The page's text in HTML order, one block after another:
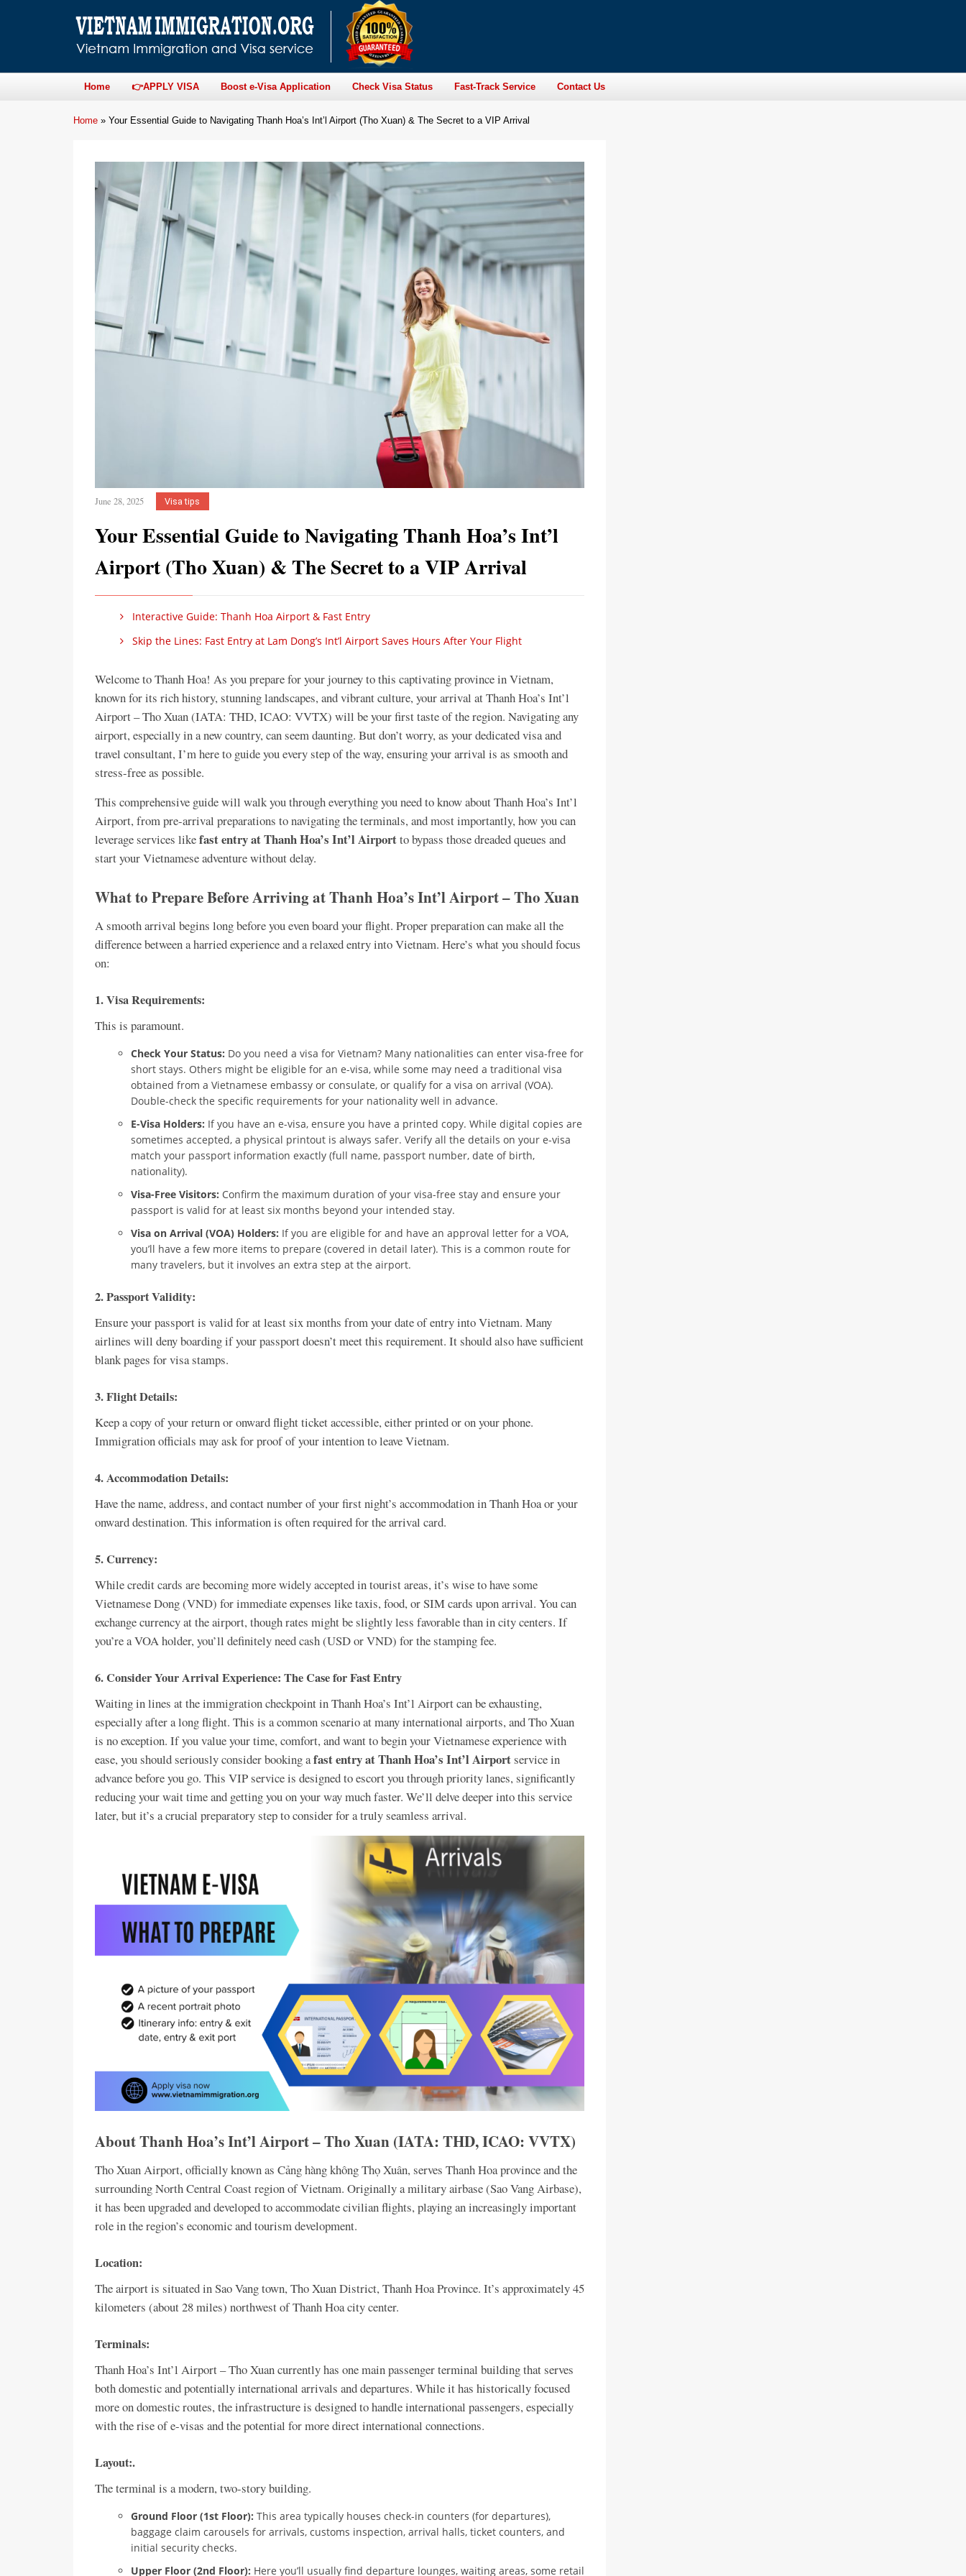
Home 👉APPLY VISA Boost e-Visa Application Check Visa Status Fast-Track Service Contact Us
Home » Your Essential Guide to Navigating Thanh Hoa’s Int’l Airport (Tho Xuan) & The Secret to a VIP Arrival
June 28, 2025 Visa tips
Your Essential Guide to Navigating Thanh Hoa’s Int’l
Airport (Tho Xuan) & The Secret to a VIP Arrival
Interactive Guide: Thanh Hoa Airport & Fast Entry
Skip the Lines: Fast Entry at Lam Dong’s Int’l Airport Saves Hours After Your Flight
Welcome to Thanh Hoa! As you prepare for your journey to this captivating province in Vietnam,
known for its rich history, stunning landscapes, and vibrant culture, your arrival at Thanh Hoa’s Int’l
Airport – Tho Xuan (IATA: THD, ICAO: VVTX) will be your first taste of the region. Navigating any
airport, especially in a new country, can seem daunting. But don’t worry, as your dedicated visa and
travel consultant, I’m here to guide you every step of the way, ensuring your arrival is as smooth and
stress-free as possible.
This comprehensive guide will walk you through everything you need to know about Thanh Hoa’s Int’l
Airport, from pre-arrival preparations to navigating the terminals, and most importantly, how you can
leverage services likefast entry at Thanh Hoa’s Int’l Airportto bypass those dreaded queues and
start your Vietnamese adventure without delay.
What to Prepare Before Arriving at Thanh Hoa’s Int’l Airport – Tho Xuan
A smooth arrival begins long before you even board your flight. Proper preparation can make all the
difference between a harried experience and a relaxed entry into Vietnam. Here’s what you should focus
on:
1.Visa Requirements:
This is paramount.
Check Your Status: Do you need a visa for Vietnam? Many nationalities can enter visa-free for
short stays. Others might be eligible for an e-visa, while some may need a traditional visa
obtained from a Vietnamese embassy or consulate, or qualify for a visa on arrival (VOA).
Double-check the specific requirements for your nationality well in advance.
E-Visa Holders: If you have an e-visa, ensure you have a printed copy. While digital copies are
sometimes accepted, a physical printout is always safer. Verify all the details on your e-visa
match your passport information exactly (full name, passport number, date of birth,
nationality).
Visa-Free Visitors: Confirm the maximum duration of your visa-free stay and ensure your
passport is valid for at least six months beyond your intended stay.
Visa on Arrival (VOA) Holders: If you are eligible for and have an approval letter for a VOA,
you’ll have a few more items to prepare (covered in detail later). This is a common route for
many travelers, but it involves an extra step at the airport.
2.Passport Validity:
Ensure your passport is valid for at least six months from your date of entry into Vietnam. Many
airlines will deny boarding if your passport doesn’t meet this requirement. It should also have sufficient
blank pages for visa stamps.
3.Flight Details:
Keep a copy of your return or onward flight ticket accessible, either printed or on your phone.
Immigration officials may ask for proof of your intention to leave Vietnam.
4.Accommodation Details:
Have the name, address, and contact number of your first night’s accommodation in Thanh Hoa or your
onward destination. This information is often required for the arrival card.
5.Currency:
While credit cards are becoming more widely accepted in tourist areas, it’s wise to have some
Vietnamese Dong (VND) for immediate expenses like taxis, food, or SIM cards upon arrival. You can
exchange currency at the airport, though rates might be slightly less favorable than in city centers. If
you’re a VOA holder, you’ll definitely need cash (USD or VND) for the stamping fee.
6.Consider Your Arrival Experience: The Case for Fast Entry
Waiting in lines at the immigration checkpoint in Thanh Hoa’s Int’l Airport can be exhausting,
especially after a long flight. This is a common scenario at many international airports, and Tho Xuan
is no exception. If you value your time, comfort, and want to begin your Vietnamese experience with
ease, you should seriously consider booking afast entry at Thanh Hoa’s Int’l Airportservice in
advance before you go. This VIP service is designed to escort you through priority lanes, significantly
reducing your wait time and getting you on your way much faster. We’ll delve deeper into this service
later, but it’s a crucial preparatory step to consider for a truly seamless arrival.
About Thanh Hoa’s Int’l Airport – Tho Xuan (IATA: THD, ICAO: VVTX)
Tho Xuan Airport, officially known as Cảng hàng không Thọ Xuân, serves Thanh Hoa province and the
surrounding North Central Coast region of Vietnam. Originally a military airbase (Sao Vang Airbase),
it has been upgraded and developed to accommodate civilian flights, playing an increasingly important
role in the region’s economic and tourism development.
Location:
The airport is situated in Sao Vang town, Tho Xuan District, Thanh Hoa Province. It’s approximately 45
kilometers (about 28 miles) northwest of Thanh Hoa city center.
Terminals:
Thanh Hoa’s Int’l Airport – Tho Xuan currently has one main passenger terminal building that serves
both domestic and potentially international arrivals and departures. While it has historically focused
more on domestic routes, the infrastructure is designed to handle international passengers, especially
with the rise of e-visas and the potential for more direct international connections.
Layout:.
The terminal is a modern, two-story building.
Ground Floor (1st Floor): This area typically houses check-in counters (for departures),
baggage claim carousels for arrivals, customs inspection, arrival halls, ticket counters, and
initial security checks.
Upper Floor (2nd Floor): Here you’ll usually find departure lounges, waiting areas, some retail